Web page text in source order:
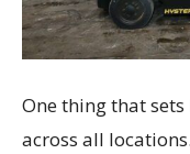
One thing that
across all